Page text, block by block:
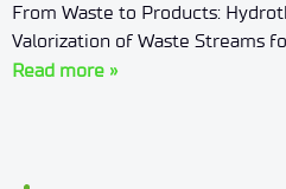
From Waste to Products:
Valorization of Waste Streams
Read more »